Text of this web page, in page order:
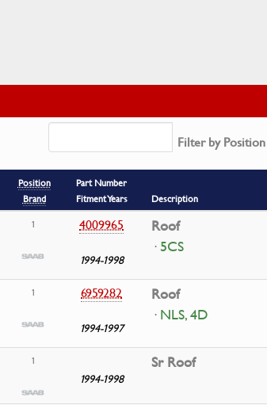
Filter by Position
Position
Brand
Part Number
Fitment Years
Description
1
4009965
1994-1998
Roof
· 5CS
1 6959282
1994-1997
Roof
· NLS, 4D
1
1994-1998
Sr Roof